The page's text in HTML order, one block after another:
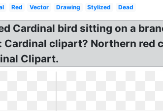
Red Vector Drawing Stylized Dead
Cardinal bird sitting on a
clipart? Northern red
Clipart.